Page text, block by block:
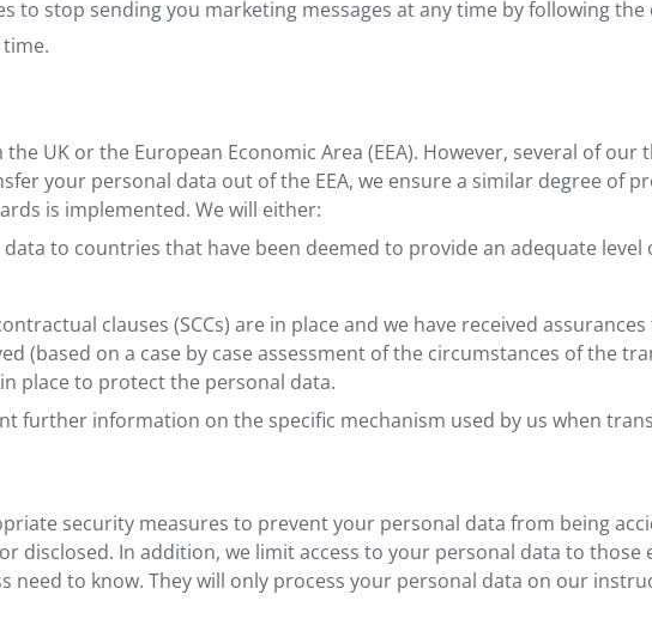
to stop sending you marketing messages at any time by following
UK or the European Economic Area (EEA). However, several of
your personal data out of the EEA, we ensure a similar degree of
is implemented. We will either:
to countries that have been deemed to provide an adequate
clauses (SCCs) are in place and we have received
(based on a case by case assessment of the circumstances of the
place to protect the personal data.
further information on the specific mechanism used by us when
security measures to prevent your personal data from being
disclosed. In addition, we limit access to your personal data to
need to know. They will only process your personal data on our